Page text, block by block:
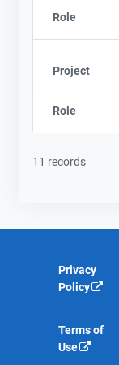
Role
Project
Role
11 records
Privacy
Policy
Terms of
Use